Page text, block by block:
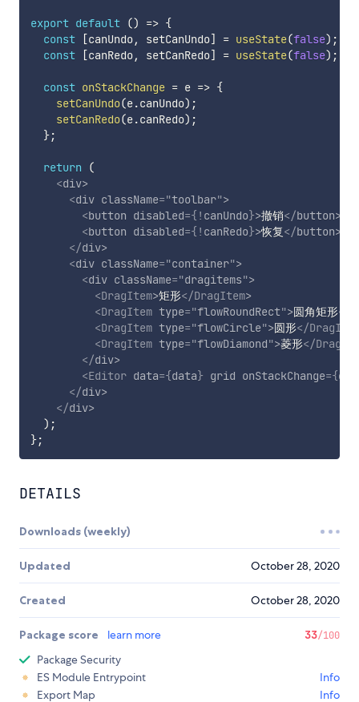
export default () => {
const
[canUndo, setCanUndo] = useState(false) ;
const
[canRedo, setCanRedo] = useState(false) ;
const onStackChange = e => {
setCanUndo(e.canUndo) ;
setCanRedo(e.canRedo) ;
};
return
(
<div>
<div className="toolbar">
<button disabled={ ! canUndo}>撤销</button>
<button disabled={ ! canRedo}>恢复</button>
</div>
<div className="container">
<div className="dragitems">
<DragItem>矩形</DragItem>
<DragItem type="flowRoundRect">圆角矩形</
<DragItem type="flowCircle">圆形</
<DragItem type="flowDiamond">菱形</
</div>
<Editor data={data} grid onStackChange={
</div>
</div>
) ;
};
DETAILS
Downloads (weekly)
Updated October 28, 2020
Created October 28, 2020
Package score learn more 33/100
Package Security
ES Module Entrypoint
Info
Export Map
Info